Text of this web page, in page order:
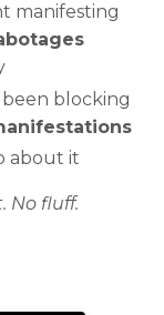
manifesting
blocking
about it
No fluff.